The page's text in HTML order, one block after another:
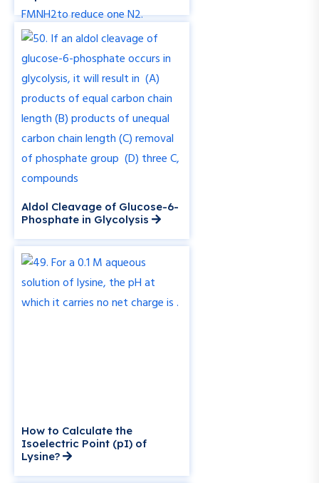
Aldol Cleavage of Glucose-6-
Phosphate in Glycolysis
How to Calculate the
Isoelectric Point (pI) of
Lysine?